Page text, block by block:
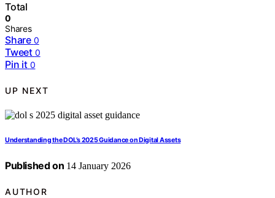
Total
0
Shares
Share 0
Tweet 0
Pin it 0
UP NEXT
Understanding the DOL’s 2025 Guidance on Digital Assets
Published on 14 January 2026
AUTHOR